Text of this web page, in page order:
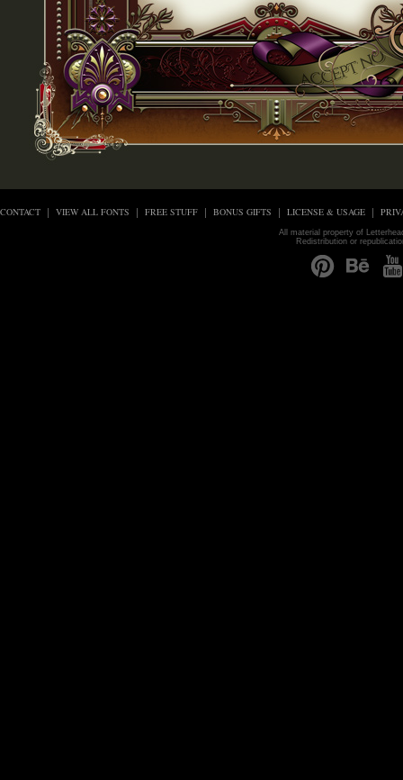
CONTACT VIEW ALL FONTS FREE STUFF BONUS GIFTS LICENSE & USAGE
All material property of
Redistribution or